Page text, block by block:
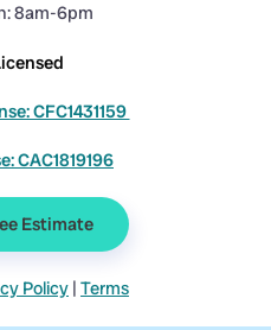
8am-6pm
CFC1431159
CAC1819196
Estimate
Policy| Terms